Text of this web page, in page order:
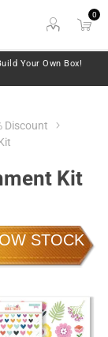
0
Your Own Box!
Discount
Kit
STOCK